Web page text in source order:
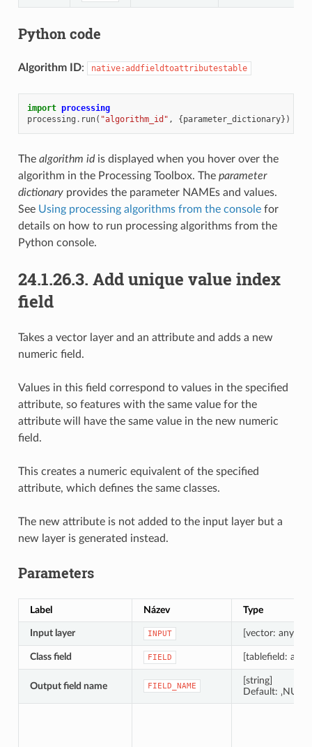
Python code
Algorithm ID: native:addfieldtoattributestable
import processing
processing . run( "algorithm_id" , {parameter_dictionary})
The algorithm idis displayed when you hover over the
algorithm in the Processing Toolbox. The parameter
dictionaryprovides the parameter NAMEs and values.
See Using processing algorithms from the consolefor
details on how to run processing algorithms from the
Python console.
24.1.26.3. Add unique value index
field
Takes a vector layer and an attribute and adds a new
numeric field.
Values in this field correspond to values in the specified
attribute, so features with the same value for the
attribute will have the same value in the new numeric
field.
This creates a numeric equivalent of the specified
attribute, which defines the same classes.
The new attribute is not added to the input layer but a
new layer is generated instead.
Parameters
Label Název Type
Input layer INPUT [vector: any]
Class field FIELD [tablefield: any]
Output field name FIELD_NAME
[string]
Default: